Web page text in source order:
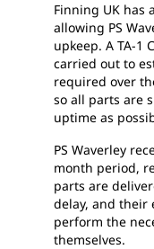
Finning UK has
allowing PS
upkeep. A TA-1
carried out to
required over
so all parts are
uptime as
PS Waverley
month period,
parts are
delay, and their
perform the
themselves.